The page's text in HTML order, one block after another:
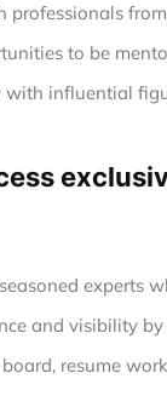
professionals
to be
with influential
experts
and visibility
resume